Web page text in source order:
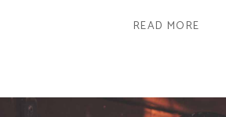
READ MORE